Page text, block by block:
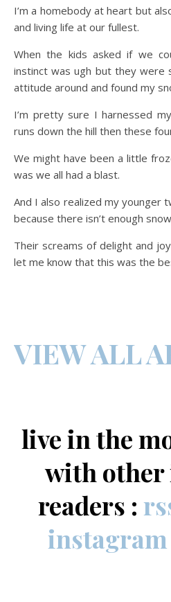
I’m a homebody at heart but
and living life at our fullest.
When the kids asked if we
instinct was ugh but they
attitude around and found my
I’m pretty sure I harnessed
runs down the hill then these
We might have been a little
was we all had a blast.
And I also realized my younger
because there isn’t enough
Their screams of delight and
let me know that this was the
VIEW ALL
live in the
with other
readers :
instagram